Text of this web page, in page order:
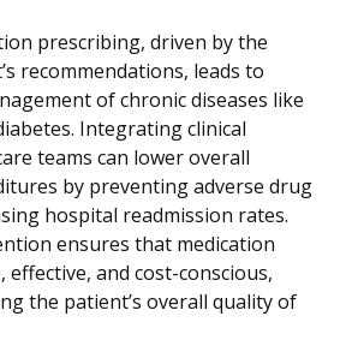
prescribing, driven by the
recommendations, leads to
of chronic diseases like
Integrating clinical
teams can lower overall
by preventing adverse drug
hospital readmission rates.
ensures that medication
effective, and cost-conscious,
the patient’s overall quality of